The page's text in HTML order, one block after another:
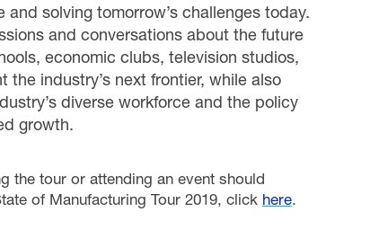
solving tomorrow’s challenges today.
and conversations about the future
economic clubs, television studios,
the industry’s next frontier, while also
diverse workforce and the policy
growth.
the tour or attending an event should
of Manufacturing Tour 2019, click here.